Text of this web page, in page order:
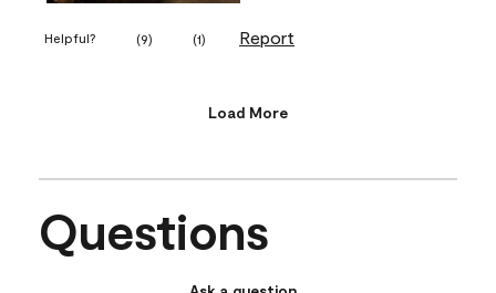
Helpful? (9) (1) Report
Load More
Questions